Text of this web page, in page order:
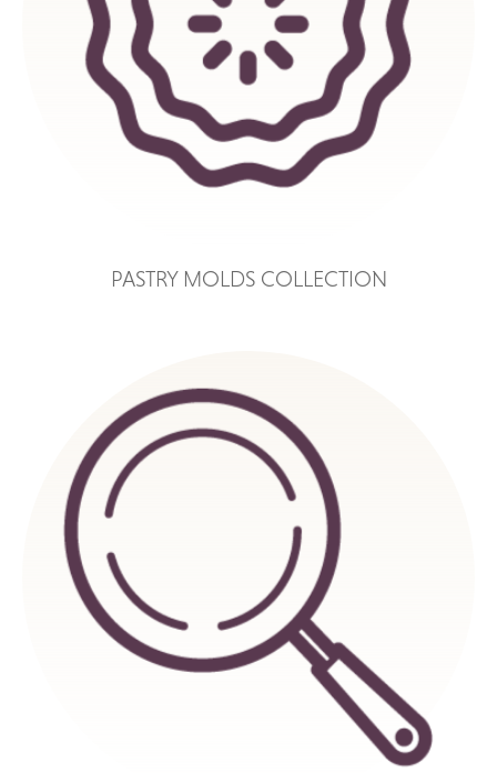
PASTRY MOLDS COLLECTION